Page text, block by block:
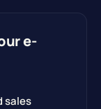
e-
sales